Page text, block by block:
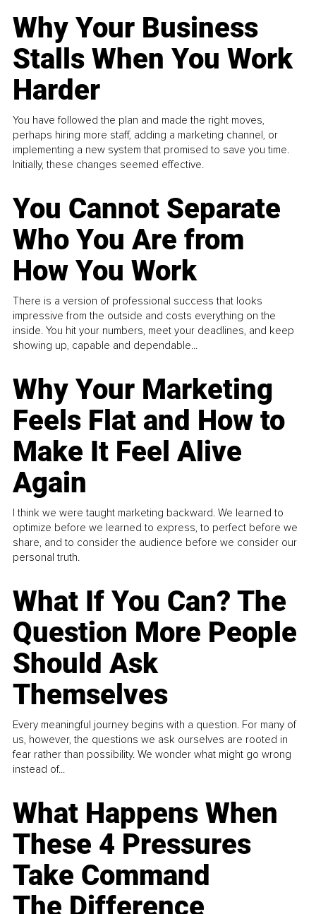
Why Your Business
Stalls When You Work
Harder
You have followed the plan and made the right moves,
perhaps hiring more staff, adding a marketing channel, or
implementing a new system that promised to save you time.
Initially, these changes seemed effective.
You Cannot Separate
Who You Are from
How You Work
There is a version of professional success that looks
impressive from the outside and costs everything on the
inside. You hit your numbers, meet your deadlines, and keep
showing up, capable and dependable...
Why Your Marketing
Feels Flat and How to
Make It Feel Alive
Again
I think we were taught marketing backward. We learned to
optimize before we learned to express, to perfect before we
share, and to consider the audience before we consider our
personal truth.
What If You Can? The
Question More People
Should Ask
Themselves
Every meaningful journey begins with a question. For many of
us, however, the questions we ask ourselves are rooted in
fear rather than possibility. We wonder what might go wrong
instead of...
What Happens When
These 4 Pressures
Take Command
The Difference